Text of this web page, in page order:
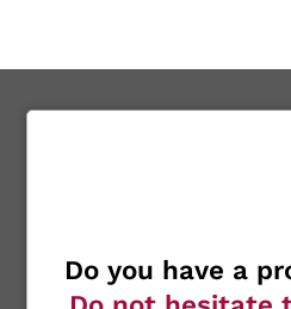
Do you have a